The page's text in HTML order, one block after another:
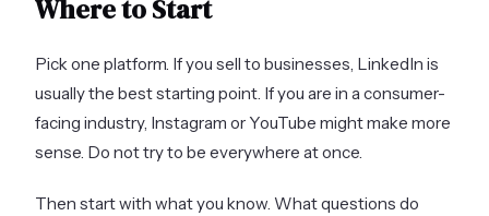
Where to Start
Pick one platform. If you sell to businesses, LinkedIn is
usually the best starting point. If you are in a consumer-
facing industry, Instagram or YouTube might make more
sense. Do not try to be everywhere at once.
Then start with what you know. What questions do